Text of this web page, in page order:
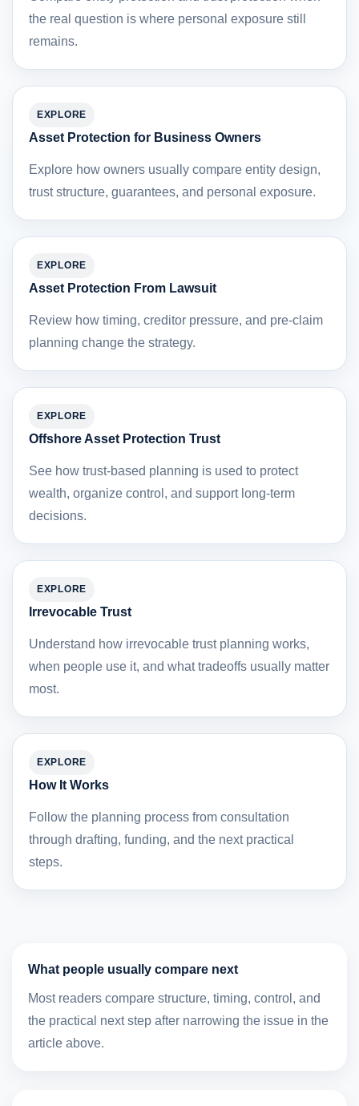
the real question is where personal exposure still
remains.
EXPLORE
Asset Protection for Business Owners
Explore how owners usually compare entity design,
trust structure, guarantees, and personal exposure.
EXPLORE
Asset Protection From Lawsuit
Review how timing, creditor pressure, and pre-claim
planning change the strategy.
EXPLORE
Offshore Asset Protection Trust
See how trust-based planning is used to protect
wealth, organize control, and support long-term
decisions.
EXPLORE
Irrevocable Trust
Understand how irrevocable trust planning works,
when people use it, and what tradeoffs usually matter
most.
EXPLORE
How It Works
Follow the planning process from consultation
through drafting, funding, and the next practical
steps.
What people usually compare next
Most readers compare structure, timing, control, and
the practical next step after narrowing the issue in the
article above.